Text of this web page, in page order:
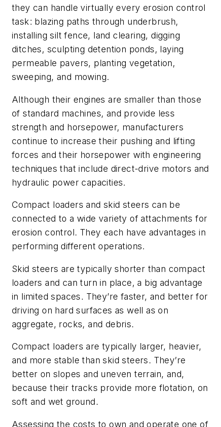
they can handle virtually every erosion control
task: blazing paths through underbrush,
installing silt fence, land clearing, digging
ditches, sculpting detention ponds, laying
permeable pavers, planting vegetation,
sweeping, and mowing.
Although their engines are smaller than those
of standard machines, and provide less
strength and horsepower, manufacturers
continue to increase their pushing and lifting
forces and their horsepower with engineering
techniques that include direct-drive motors and
hydraulic power capacities.
Compact loaders and skid steers can be
connected to a wide variety of attachments for
erosion control. They each have advantages in
performing different operations.
Skid steers are typically shorter than compact
loaders and can turn in place, a big advantage
in limited spaces. They’re faster, and better for
driving on hard surfaces as well as on
aggregate, rocks, and debris.
Compact loaders are typically larger, heavier,
and more stable than skid steers. They’re
better on slopes and uneven terrain, and,
because their tracks provide more flotation, on
soft and wet ground.
Assessing the costs to own and operate one of